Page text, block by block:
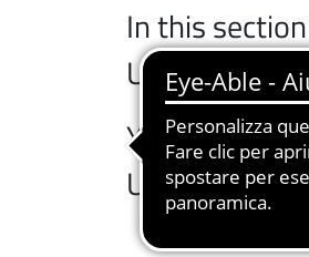
In this
University of
You can
University